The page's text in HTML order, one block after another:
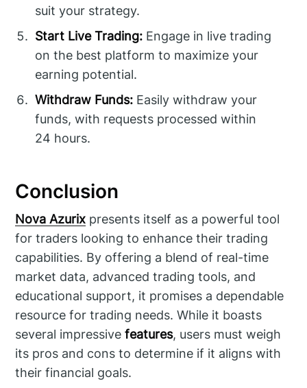
suit your strategy.
Start Live Trading: Engage in live trading
on the best platform to maximize your
earning potential.
Withdraw Funds: Easily withdraw your
funds, with requests processed within
24 hours.
Conclusion
Nova Azurix presents itself as a powerful tool
for traders looking to enhance their trading
capabilities. By offering a blend of real-time
market data, advanced trading tools, and
educational support, it promises a dependable
resource for trading needs. While it boasts
several impressivefeatures, users must weigh
its pros and cons to determine if it aligns with
their financial goals.